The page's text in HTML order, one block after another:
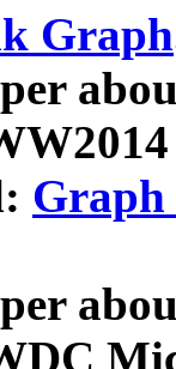
Graph
Graph